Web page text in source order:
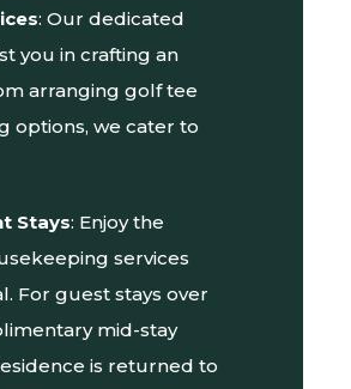
: Our dedicated
you in crafting an
arranging golf tee
options, we cater to
Stays: Enjoy the
services
For guest stays over
mid-stay
is returned to